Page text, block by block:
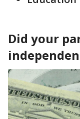
Did your